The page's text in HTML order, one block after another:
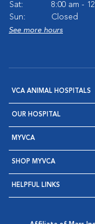
Sat:
8:00 am -
Sun:
Closed
See more hours
VCA ANIMAL HOSPITALS
OUR HOSPITAL
MYVCA
SHOP MYVCA
HELPFUL LINKS